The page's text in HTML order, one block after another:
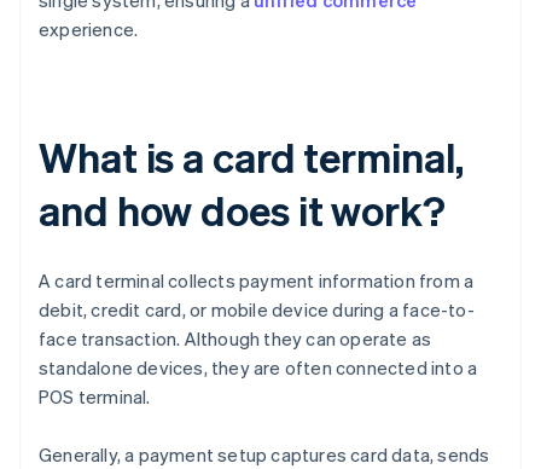
experience.
What is a card terminal,
and how does it work?
A card terminal collects payment information from a
debit, credit card, or mobile device during a face-to-
face transaction. Although they can operate as
standalone devices, they are often connected into a
POS terminal.
Generally, a payment setup captures card data, sends